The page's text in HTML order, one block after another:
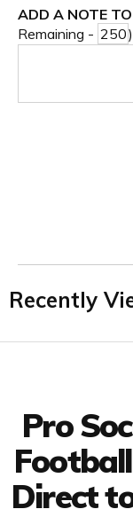
ADD A NOTE
Remaining -
)
Recently
Pro
Direct
Facebook
Twitter
YouTube
LinkedIn